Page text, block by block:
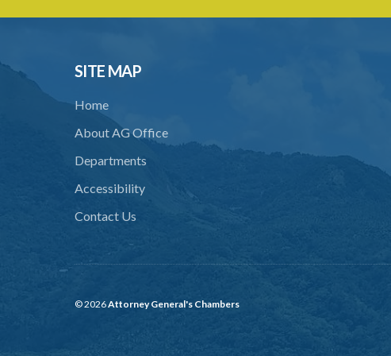
SITE MAP
Home
About AG Office
Departments
Accessibility
Contact Us
© 2026Attorney General's Chambers